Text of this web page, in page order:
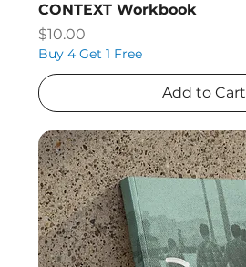
CONTEXT Workbook
Price
$10.00
Buy 4 Get 1 Free
Add to Cart